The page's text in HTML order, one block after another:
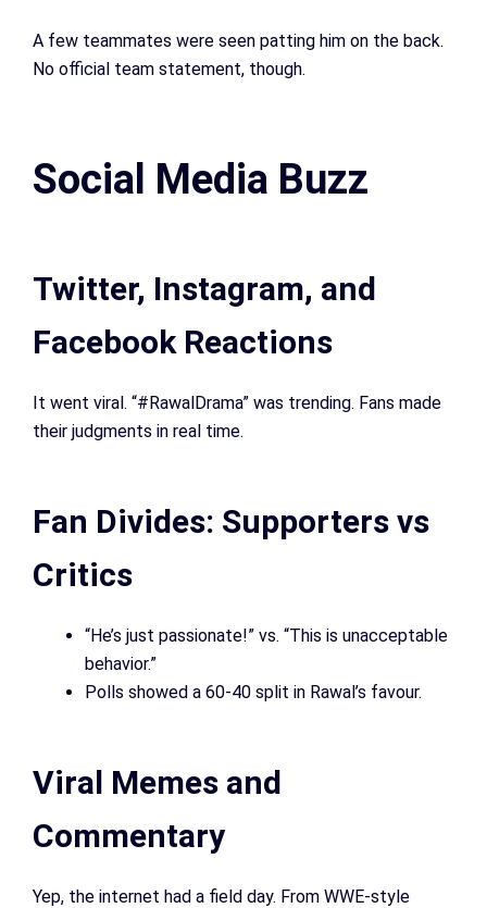
A few teammates were seen patting him on the back.
No official team statement, though.
Social Media Buzz
Twitter, Instagram, and
Facebook Reactions
It went viral. “#RawalDrama” was trending. Fans made
their judgments in real time.
Fan Divides: Supporters vs
Critics
“He’s just passionate!” vs. “This is unacceptable
behavior.”
Polls showed a 60-40 split in Rawal’s favour.
Viral Memes and
Commentary
Yep, the internet had a field day. From WWE-style